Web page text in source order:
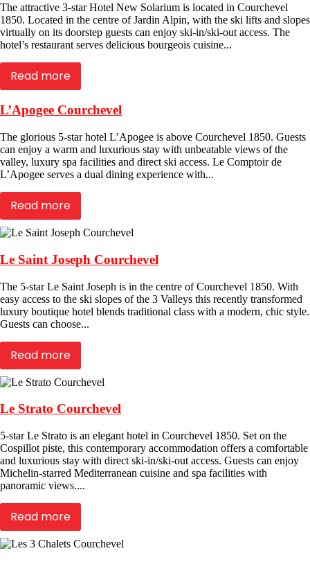
The attractive 3-star Hotel New Solarium is located in Courchevel
1850. Located in the centre of Jardin Alpin, with the ski lifts and slopes
virtually on its doorstep guests can enjoy ski-in/ski-out access. The
hotel’s restaurant serves delicious bourgeois cuisine...
Read more
L’Apogee Courchevel
The glorious 5-star hotel L’Apogee is above Courchevel 1850. Guests
can enjoy a warm and luxurious stay with unbeatable views of the
valley, luxury spa facilities and direct ski access. Le Comptoir de
L’Apogee serves a dual dining experience with...
Read more
Le Saint Joseph Courchevel
The 5-star Le Saint Joseph is in the centre of Courchevel 1850. With
easy access to the ski slopes of the 3 Valleys this recently transformed
luxury boutique hotel blends traditional class with a modern, chic style.
Guests can choose...
Read more
Le Strato Courchevel
5-star Le Strato is an elegant hotel in Courchevel 1850. Set on the
Cospillot piste, this contemporary accommodation offers a comfortable
and luxurious stay with direct ski-in/ski-out access. Guests can enjoy
Michelin-starred Mediterranean cuisine and spa facilities with
panoramic views....
Read more